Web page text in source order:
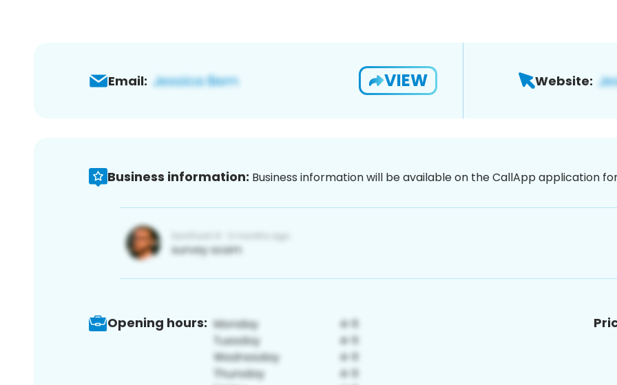
Email: VIEW Website:
Business information: Business information will be available on the CallApp application
Opening hours: